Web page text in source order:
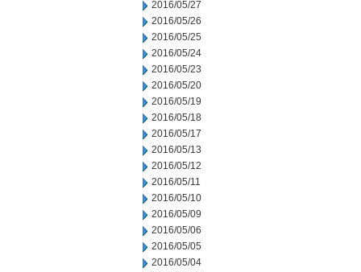
2016/05/27
2016/05/26
2016/05/25
2016/05/24
2016/05/23
2016/05/20
2016/05/19
2016/05/18
2016/05/17
2016/05/13
2016/05/12
2016/05/11
2016/05/10
2016/05/09
2016/05/06
2016/05/05
2016/05/04